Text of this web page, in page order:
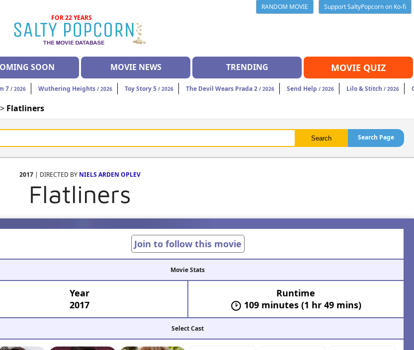
RANDOM MOVIE
Support SaltyPopcorn on Ko-fi
FOR 22 YEARS
SOON MOVIE NEWS TRENDING MOVIE QUIZ
7 / 2026 Wuthering Heights / 2026 Toy Story 5 / 2026 The Devil Wears Prada 2 / 2026 Send Help / 2026 Lilo & Stitch / 2026
Flatliners
Search Page
2017 | DIRECTED BY NIELS ARDEN OPLEV
Flatliners
Join to follow this movie
Movie Stats
Year
2017
Runtime
109 minutes (1 hr 49 mins)
Select Cast